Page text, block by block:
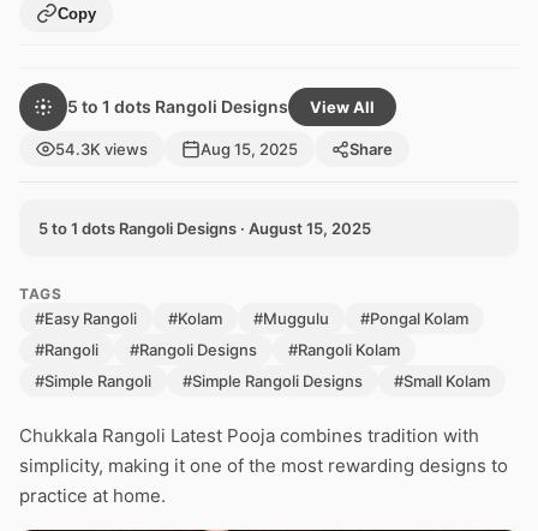
Copy
5 to 1 dots Rangoli Designs View All
54.3K views Aug 15, 2025 Share
5 to 1 dots Rangoli Designs · August 15, 2025
TAGS
#Easy Rangoli #Kolam #Muggulu
#Pongal Kolam
#Rangoli
#Rangoli Designs
#Rangoli Kolam
#Simple Rangoli
#Simple Rangoli Designs #Small Kolam
Chukkala Rangoli Latest Pooja combines tradition with
simplicity, making it one of the most rewarding designs to
practice at home.